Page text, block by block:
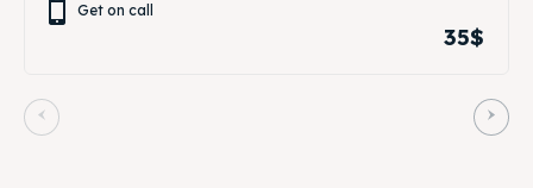
Get on call
35$